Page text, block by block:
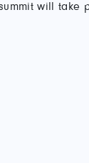
will take